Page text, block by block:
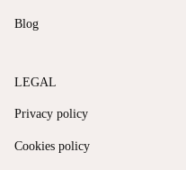
Blog
LEGAL
Privacy policy
Cookies policy